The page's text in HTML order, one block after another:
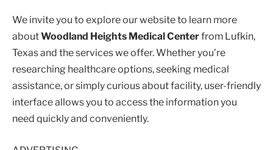
We invite you to explore our website to learn more
aboutWoodland Heights Medical Centerfrom Lufkin,
Texas and the services we offer. Whether you’re
researching healthcare options, seeking medical
assistance, or simply curious about facility, user-friendly
interface allows you to access the information you
need quickly and conveniently.